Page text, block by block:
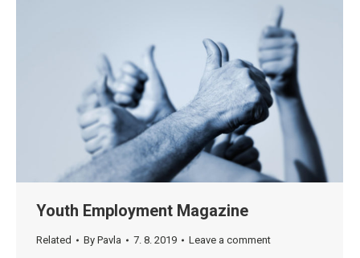
Youth Employment Magazine
Related By Pavla 7. 8. 2019 Leave a comment